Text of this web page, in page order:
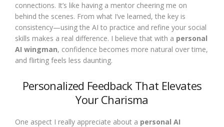
connections. It’s like having a mentor cheering me on
behind the scenes. From what I’ve learned, the key is
consistency—using the AI to practice and refine your social
skills makes a real difference. I believe that with a personal
AI wingman, confidence becomes more natural over time,
and flirting feels less daunting.
Personalized Feedback That Elevates
Your Charisma
One aspect I really appreciate about a personal AI